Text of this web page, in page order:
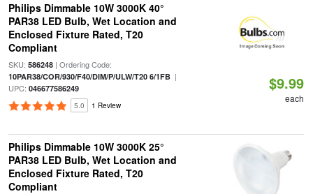
Philips Dimmable 10W 3000K 40°
PAR38 LED Bulb, Wet Location and
Enclosed Fixture Rated, T20
Compliant
SKU: 586248| Ordering Code:
10PAR38/COR/930/F40/DIM/P/ULW/T20 6/1FB|
UPC: 046677586249
5.0 1 Review
$9.99
each
Philips Dimmable 10W 3000K 25°
PAR38 LED Bulb, Wet Location and
Enclosed Fixture Rated, T20
Compliant